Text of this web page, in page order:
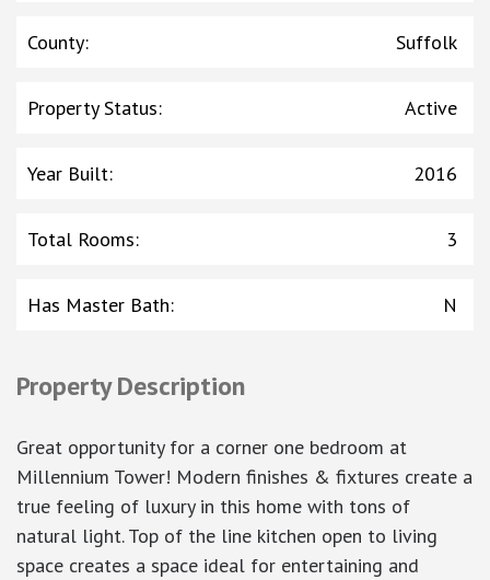
County: Suffolk
Property Status: Active
Year Built: 2016
Total Rooms: 3
Has Master Bath: N
Property Description
Great opportunity for a corner one bedroom at
Millennium Tower! Modern finishes & fixtures create a
true feeling of luxury in this home with tons of
natural light. Top of the line kitchen open to living
space creates a space ideal for entertaining and